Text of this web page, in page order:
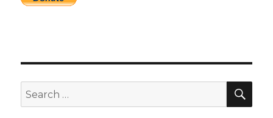
Search
for: